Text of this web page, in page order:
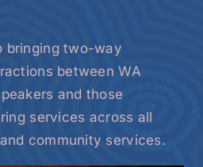
bringing two-way
between WA
and those
services across all
community services.